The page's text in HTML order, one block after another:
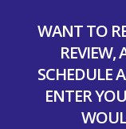
WANT TO
REVIEW,
SCHEDULE
ENTER